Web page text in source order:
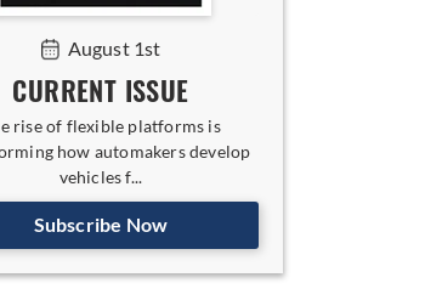
August 1st
CURRENT ISSUE
rise of flexible platforms is
how automakers develop
vehicles f...
Subscribe Now